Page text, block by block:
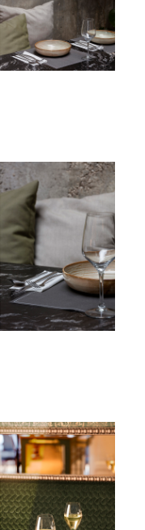
Table
napkin
Linen
Cocktail
napkin
100% Cotton